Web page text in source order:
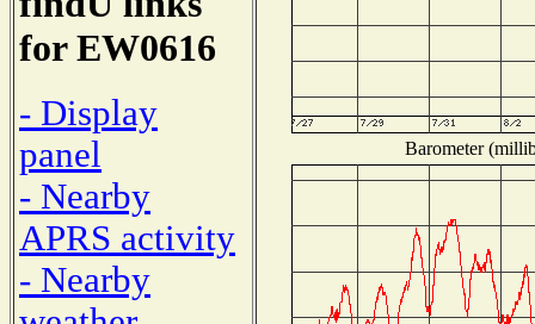
for EW0616
- Display
panel
- Nearby
APRS activity
- Nearby
Barometer